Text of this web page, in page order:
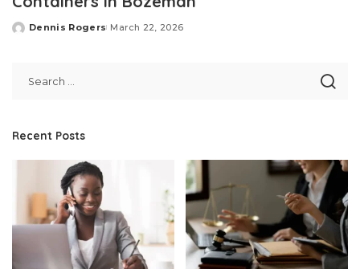
Posted
Dennis Rogers March 22, 2026
Recent Posts